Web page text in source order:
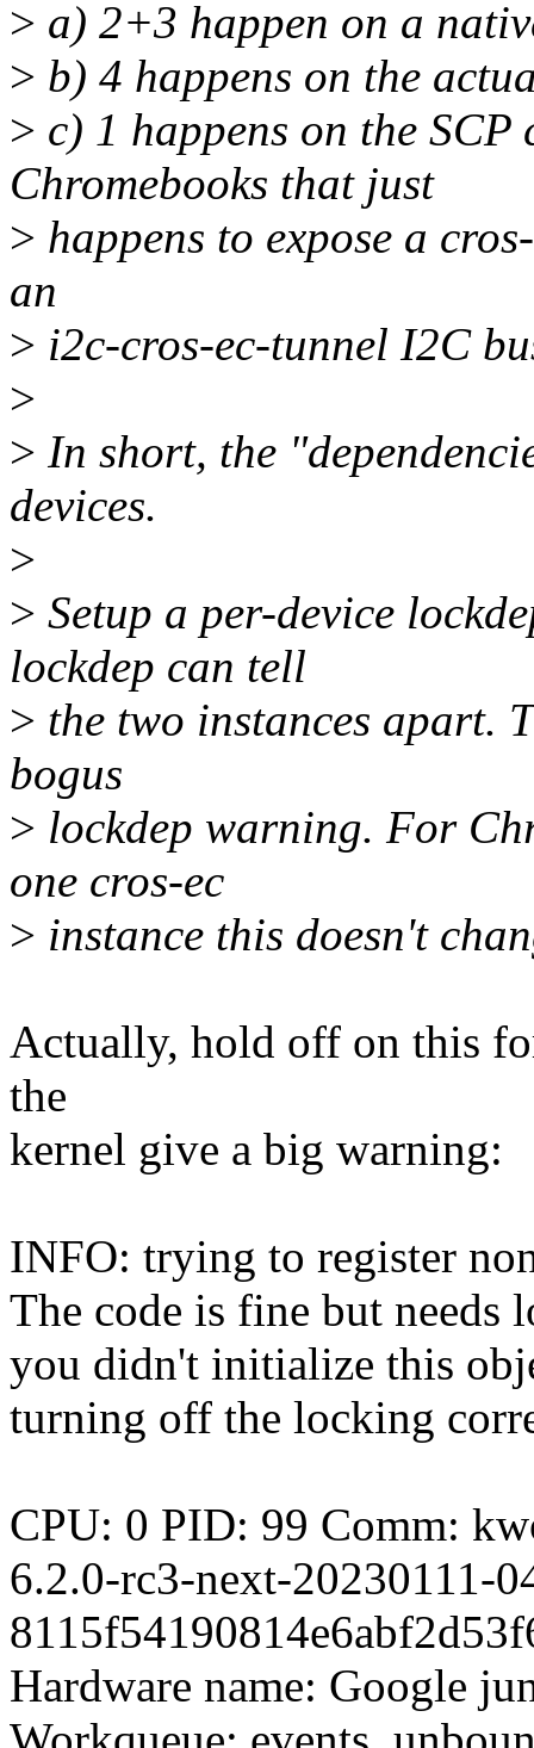
> a) 2+3 happen on a
> b) 4 happens on the
> c) 1 happens on the SCP
Chromebooks that just
> happens to expose a
an
> i2c-cros-ec-tunnel I2C
>
> In short, the
devices.
>
> Setup a per-device
lockdep can tell
> the two instances apart.
bogus
> lockdep warning. For
one cros-ec
> instance this doesn't
Actually, hold off on this
the
kernel give a big warning:
INFO: trying to register
The code is fine but needs
you didn't initialize this
turning off the locking
CPU: 0 PID: 99 Comm:
6.2.0-rc3-next-20230111-
Hardware name: Google